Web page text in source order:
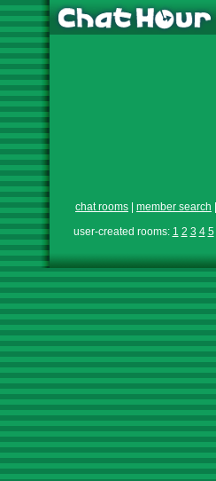
chat rooms member search
user-created rooms: 1 2 3 4 5